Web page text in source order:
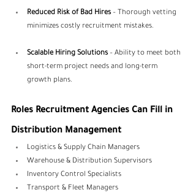
Reduced Risk of Bad Hires – Thorough vetting
minimizes costly recruitment mistakes.
Scalable Hiring Solutions – Ability to meet both
short-term project needs and long-term
growth plans.
Roles Recruitment Agencies Can Fill in
Distribution Management
Logistics & Supply Chain Managers
Warehouse & Distribution Supervisors
Inventory Control Specialists
Transport & Fleet Managers